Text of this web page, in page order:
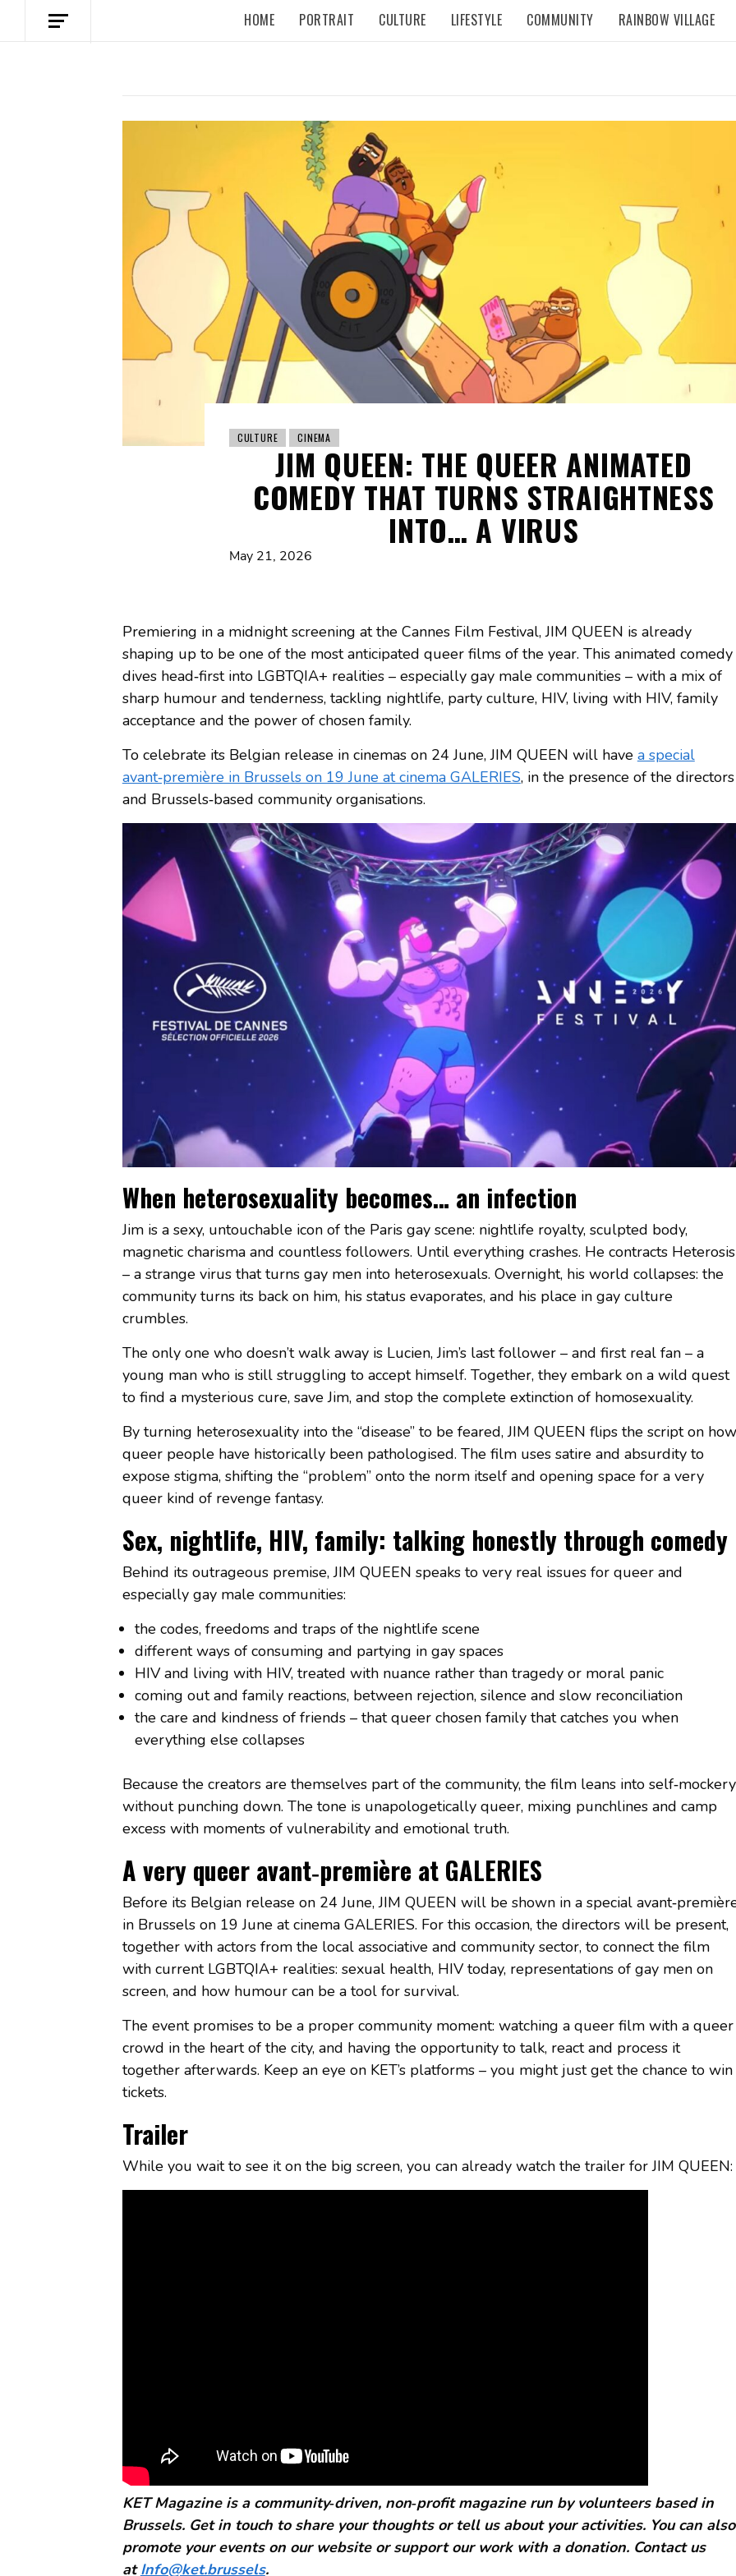
HOME PORTRAIT CULTURE LIFESTYLE COMMUNITY RAINBOW VILLAGE
CULTURE CINEMA
JIM QUEEN: THE QUEER ANIMATED
COMEDY THAT TURNS STRAIGHTNESS
INTO… A VIRUS
May 21, 2026
Premiering in a midnight screening at the Cannes Film Festival, JIM QUEEN is already
shaping up to be one of the most anticipated queer films of the year. This animated comedy
dives head‑first into LGBTQIA+ realities – especially gay male communities – with a mix of
sharp humour and tenderness, tackling nightlife, party culture, HIV, living with HIV, family
acceptance and the power of chosen family.
To celebrate its Belgian release in cinemas on 24 June, JIM QUEEN will have a special
avant‑première in Brussels on 19 June at cinema GALERIES, in the presence of the directors
and Brussels‑based community organisations.
When heterosexuality becomes… an infection
Jim is a sexy, untouchable icon of the Paris gay scene: nightlife royalty, sculpted body,
magnetic charisma and countless followers. Until everything crashes. He contracts Heterosis
– a strange virus that turns gay men into heterosexuals. Overnight, his world collapses: the
community turns its back on him, his status evaporates, and his place in gay culture
crumbles.
The only one who doesn’t walk away is Lucien, Jim’s last follower – and first real fan – a
young man who is still struggling to accept himself. Together, they embark on a wild quest
to find a mysterious cure, save Jim, and stop the complete extinction of homosexuality.
By turning heterosexuality into the “disease” to be feared, JIM QUEEN flips the script on how
queer people have historically been pathologised. The film uses satire and absurdity to
expose stigma, shifting the “problem” onto the norm itself and opening space for a very
queer kind of revenge fantasy.
Sex, nightlife, HIV, family: talking honestly through comedy
Behind its outrageous premise, JIM QUEEN speaks to very real issues for queer and
especially gay male communities:
the codes, freedoms and traps of the nightlife scene
different ways of consuming and partying in gay spaces
HIV and living with HIV, treated with nuance rather than tragedy or moral panic
coming out and family reactions, between rejection, silence and slow reconciliation
the care and kindness of friends – that queer chosen family that catches you when
everything else collapses
Because the creators are themselves part of the community, the film leans into self‑mockery
without punching down. The tone is unapologetically queer, mixing punchlines and camp
excess with moments of vulnerability and emotional truth.
A very queer avant‑première at GALERIES
Before its Belgian release on 24 June, JIM QUEEN will be shown in a special
in Brussels on 19 June at cinema GALERIES. For this occasion, the directors will be present,
together with actors from the local associative and community sector, to connect the film
with current LGBTQIA+ realities: sexual health, HIV today, representations of gay men on
screen, and how humour can be a tool for survival.
The event promises to be a proper community moment: watching a queer film with a queer
crowd in the heart of the city, and having the opportunity to talk, react and process it
together afterwards. Keep an eye on KET’s platforms – you might just get the chance to win
tickets.
Trailer
While you wait to see it on the big screen, you can already watch the trailer for JIM QUEEN:
KET Magazine is a community‑driven, non‑profit magazine run by volunteers based in
Brussels. Get in touch to share your thoughts or tell us about your activities. You can also
promote your events on our website or support our work with a donation. Contact us
atInfo@ket.brussels.